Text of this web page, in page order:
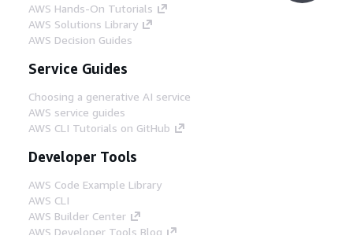
AWS Hands-On Tutorials
AWS Solutions Library
AWS Decision Guides
Service Guides
Choosing a generative AI service
AWS service guides
AWS CLI Tutorials on GitHub
Developer Tools
AWS Code Example Library
AWS CLI
AWS Builder Center
AWS Developer Tools Blog